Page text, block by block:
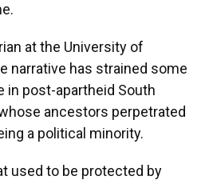
at the University of
narrative has strained some
in post-apartheid South
ancestors perpetrated
a political minority.
used to be protected by